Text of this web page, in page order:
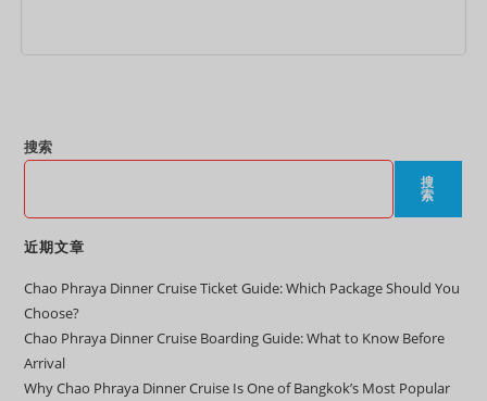
搜索
搜
索
近期文章
Chao Phraya Dinner Cruise Ticket Guide: Which Package Should You
Choose?
Chao Phraya Dinner Cruise Boarding Guide: What to Know Before
Arrival
Why Chao Phraya Dinner Cruise Is One of Bangkok’s Most Popular